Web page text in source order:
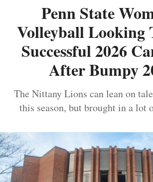
Penn State
Volleyball Looking
Successful 2026
After Bumpy
The Nittany Lions can lean on
this season, but brought in a lot